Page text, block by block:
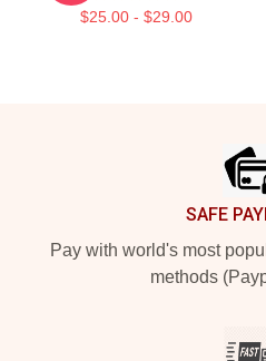
$25.00 - $29.00
SAFE
Pay with world's most
methods